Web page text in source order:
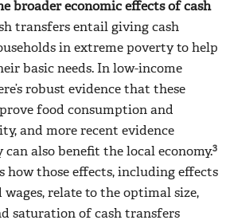
broader economic effects of cash
transfers entail giving cash
in extreme poverty to help
basic needs. In low-income
robust evidence that these
food consumption and
and more recent evidence
can also benefit the local economy.3
how those effects, including effects
wages, relate to the optimal size,
saturation of cash transfers